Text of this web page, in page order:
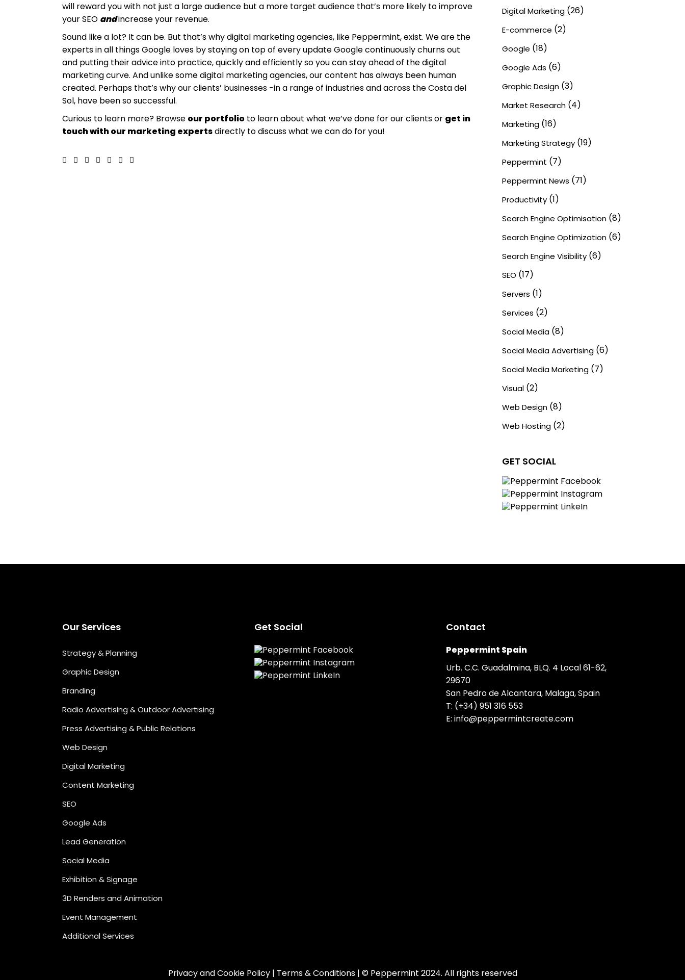
will reward you with not just a large audience but a more target audience that’s more likely to improve
your SEO andincrease your revenue.
Sound like a lot? It can be. But that’s why digital marketing agencies, like Peppermint, exist. We are the
experts in all things Google loves by staying on top of every update Google continuously churns out
and putting their advice into practice, quickly and efficiently so you can stay ahead of the digital
marketing curve. And unlike some digital marketing agencies, our content has always been human
created. Perhaps that’s why our clients’ businesses -in a range of industries and across the Costa del
Sol, have been so successful.
Curious to learn more? Browse our portfolio to learn about what we’ve done for our clients or get in
touch with our marketing expertsdirectly to discuss what we can do for you!
Digital Marketing(26)
E-commerce (2)
Google (18)
Google Ads (6)
Graphic Design(3)
Market Research(4)
Marketing(16)
Marketing Strategy(19)
Peppermint (7)
Peppermint News (71)
Productivity(1)
Search Engine Optimisation(8)
Search Engine Optimization(6)
Search Engine Visibility(6)
SEO (17)
Servers (1)
Services (2)
Social Media(8)
Social Media Advertising(6)
Social Media Marketing(7)
Visual(2)
Web Design(8)
Web Hosting(2)
GET SOCIAL
Our Services
Strategy & Planning
Graphic Design
Branding
Radio Advertising & Outdoor Advertising
Press Advertising & Public Relations
Web Design
Digital Marketing
Content Marketing
SEO
Google Ads
Lead Generation
Social Media
Exhibition & Signage
3D Renders and Animation
Event Management
Additional Services
Get Social Contact
Peppermint Spain
Urb. C.C. Guadalmina, BLQ. 4 Local 61-62,
29670
San Pedro de Alcantara, Malaga, Spain
T: (+34) 951 316 553
E:info@peppermintcreate.com
Privacy and Cookie Policy| Terms & Conditions| © Peppermint 2024. All rights reserved